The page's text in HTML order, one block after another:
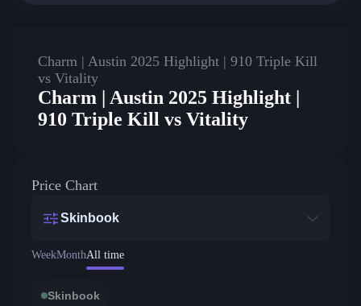
Charm | Austin 2025 Highlight | 910 Triple Kill
vs Vitality
Charm | Austin 2025 Highlight |
910 Triple Kill vs Vitality
Price Chart
Skinbook
WeekMonthAll time
Skinbook